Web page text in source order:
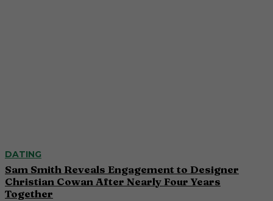
DATING
Sam Smith Reveals Engagement to Designer
Christian Cowan After Nearly Four Years
Together